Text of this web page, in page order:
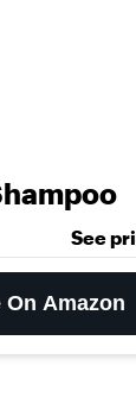
See
On Amazon